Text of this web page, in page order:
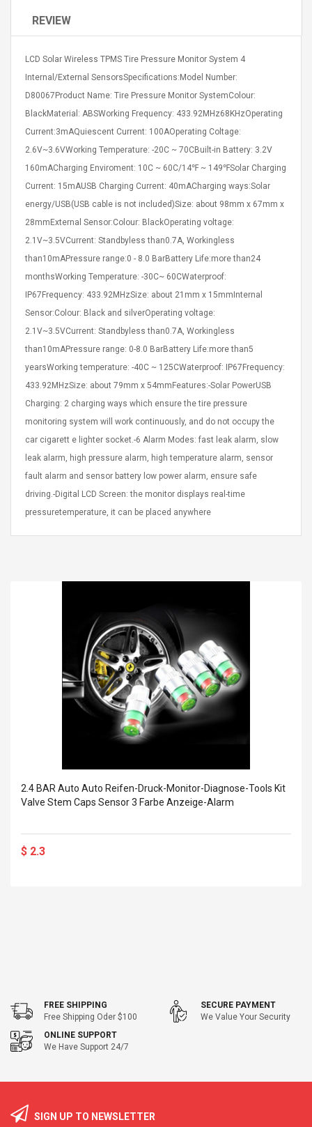
Jasper
Strands,
Hole:
Color
1.9% 6
Womens
Leather
Boots UK
Size 7 (EU 40 US 9)
Mobile Universal Charging
$ 1.72
High Quality Retro Game
Tetris Cases For Iphone 6
Plus 6s 7 8 Plus TPU
Consoles Cover For
IPhone Cases
$ 11.43
Zdm 24 Key Ir Control
Remoto Wirelessrectifier
Adaptador De Fuente De
Alimentación Para 2835
3528 5050 Rgb Luces De
Cinta Flexible
$ 8.57
$ 14.28
Rolling Guitar Capo Glider
For Folk Classic Acoustic
Guitars
$ 6.62
$ 8.71
REVIEW
LCD Solar Wireless TPMS Tire Pressure Monitor System 4
Internal/External SensorsSpecifications:Model Number:
D80067Product Name: Tire Pressure Monitor SystemColour:
BlackMaterial: ABSWorking Frequency: 433.92MHz68KHzOperating
Current:3mAQuiescent Current: 100AOperating Coltage:
2.6V~3.6VWorking Temperature: -20C ~ 70CBuilt-in Battery: 3.2V
160mACharging Enviroment: 10C ~ 60C/14℉ ~ 149℉Solar Charging
Current: 15mAUSB Charging Current: 40mACharging ways:Solar
energy/USB(USB cable is not included)Size: about 98mm x 67mm x
28mmExternal Sensor:Colour: BlackOperating voltage:
2.1V~3.5VCurrent: Standbyless than0.7A, Workingless
than10mAPressure range:0 - 8.0 BarBattery Life:more than24
monthsWorking Temperature: -30C~ 60CWaterproof:
IP67Frequency: 433.92MHzSize: about 21mm x 15mmInternal
Sensor:Colour: Black and silverOperating voltage:
2.1V~3.5VCurrent: Standbyless than0.7A, Workingless
than10mAPressure range: 0-8.0 BarBattery Life:more than5
yearsWorking temperature: -40C ~ 125CWaterproof: IP67Frequency:
433.92MHzSize: about 79mm x 54mmFeatures:-Solar PowerUSB
Charging: 2 charging ways which ensure the tire pressure
monitoring system will work continuously, and do not occupy the
car cigarett e lighter socket.-6 Alarm Modes: fast leak alarm, slow
leak alarm, high pressure alarm, high temperature alarm, sensor
fault alarm and sensor battery low power alarm, ensure safe
driving.-Digital LCD Screen: the monitor displays real-time
pressuretemperature, it can be placed anywhere
2.4 BAR Auto Auto Reifen-Druck-Monitor-Diagnose-Tools Kit
Valve Stem Caps Sensor 3 Farbe Anzeige-Alarm
$ 2.3
FREE SHIPPING
Free Shipping Oder $100
SECURE PAYMENT
We Value Your Security
ONLINE SUPPORT
We Have Support 24/7
SIGN UP TO NEWSLETTER